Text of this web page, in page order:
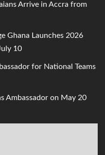
Arrive in Accra from
Ghana Launches 2026
10
for National Teams
Ambassador on May 20